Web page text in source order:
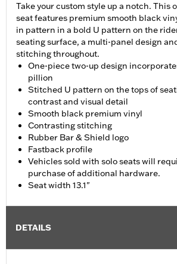
Take your custom style up a notch. This
seat features premium smooth black
in pattern in a bold U pattern on the
seating surface, a multi-panel design
stitching throughout.
One-piece two-up design
pillion
Stitched U pattern on the tops of
contrast and visual detail
Smooth black premium vinyl
Contrasting stitching
Rubber Bar & Shield logo
Fastback profile
Vehicles sold with solo seats will
purchase of additional hardware.
Seat width 13.1"
DETAILS